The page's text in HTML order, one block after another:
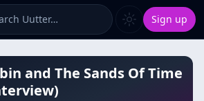
Uutter… Sign up
and The Sands Of Time